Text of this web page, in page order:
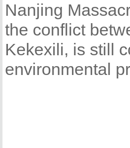
Nanjing
the conflict
Kekexili, is still
environmental